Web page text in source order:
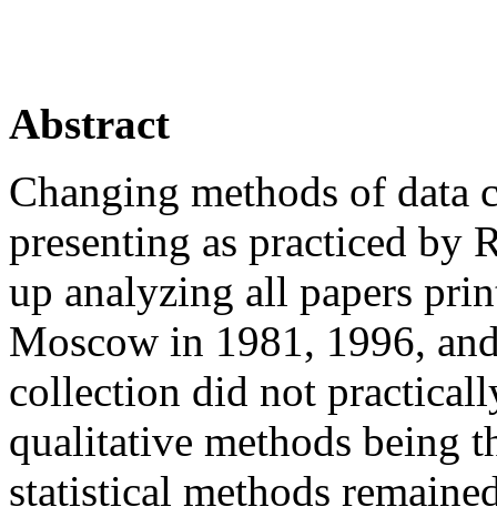
Abstract
Changing methods of data
presenting as practiced by
up analyzing all papers
Moscow in 1981, 1996,
collection did not
qualitative methods being
statistical methods